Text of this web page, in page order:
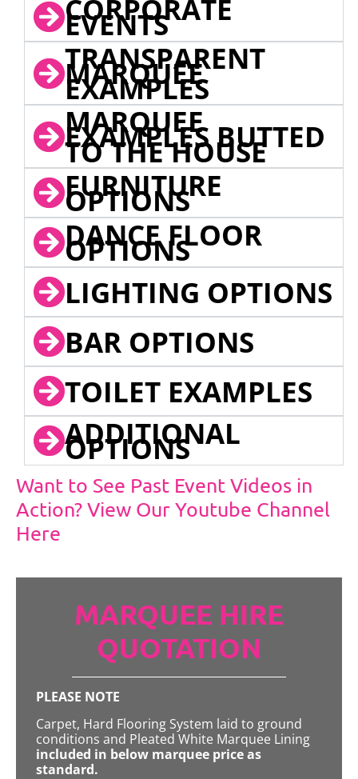
CORPORATE
EVENTS
TRANSPARENT
MARQUEE
EXAMPLES
MARQUEE
EXAMPLES BUTTED
TO THE HOUSE
FURNITURE
OPTIONS
DANCE FLOOR
OPTIONS
LIGHTING OPTIONS
BAR OPTIONS
TOILET EXAMPLES
ADDITIONAL
OPTIONS
Want to See Past Event Videos in
Action? View Our Youtube Channel
Here
MARQUEE HIRE
QUOTATION
PLEASE NOTE
Carpet, Hard Flooring System laid to ground
conditions and Pleated White Marquee Lining
included in below marquee price as
standard.